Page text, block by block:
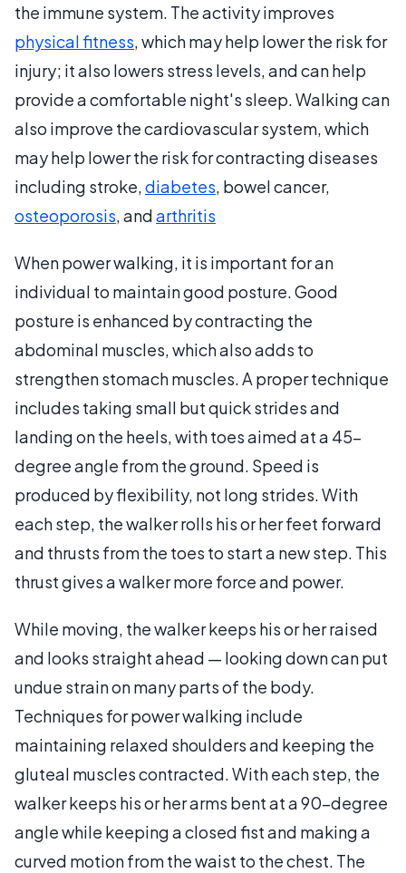
the immune system. The activity improves
physical fitness, which may help lower the risk for
injury; it also lowers stress levels, and can help
provide a comfortable night's sleep. Walking can
also improve the cardiovascular system, which
may help lower the risk for contracting diseases
including stroke,diabetes, bowel cancer,
osteoporosis, andarthritis
When power walking, it is important for an
individual to maintain good posture. Good
posture is enhanced by contracting the
abdominal muscles, which also adds to
strengthen stomach muscles. A proper technique
includes taking small but quick strides and
landing on the heels, with toes aimed at a 45-
degree angle from the ground. Speed is
produced by flexibility, not long strides. With
each step, the walker rolls his or her feet forward
and thrusts from the toes to start a new step. This
thrust gives a walker more force and power.
While moving, the walker keeps his or her raised
and looks straight ahead — looking down can put
undue strain on many parts of the body.
Techniques for power walking include
maintaining relaxed shoulders and keeping the
gluteal muscles contracted. With each step, the
walker keeps his or her arms bent at a 90-degree
angle while keeping a closed fist and making a
curved motion from the waist to the chest. The